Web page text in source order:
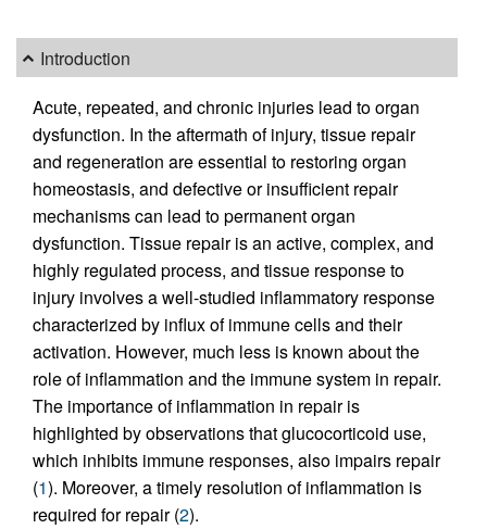
Introduction
Acute, repeated, and chronic injuries lead to organ
dysfunction. In the aftermath of injury, tissue repair
and regeneration are essential to restoring organ
homeostasis, and defective or insufficient repair
mechanisms can lead to permanent organ
dysfunction. Tissue repair is an active, complex, and
highly regulated process, and tissue response to
injury involves a well-studied inflammatory response
characterized by influx of immune cells and their
activation. However, much less is known about the
role of inflammation and the immune system in repair.
The importance of inflammation in repair is
highlighted by observations that glucocorticoid use,
which inhibits immune responses, also impairs repair
(1). Moreover, a timely resolution of inflammation is
required for repair (2).